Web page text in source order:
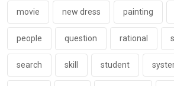
movie new dress painting
people question rational
search skill student